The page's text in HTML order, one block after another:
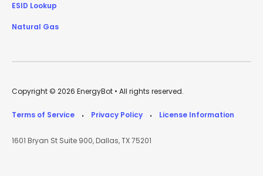
ESID Lookup
Natural Gas
Copyright © 2026 EnergyBot • All rights reserved.
Terms of Service • Privacy Policy • License Information
1601 Bryan St Suite 900, Dallas, TX 75201